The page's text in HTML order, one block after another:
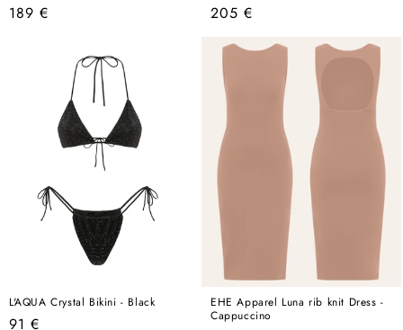
Regular
189 €
Regular
205 €
L'AQUA Crystal Bikini - Black
Regular
91 €
EHE Apparel Luna rib knit Dress -
Cappuccino